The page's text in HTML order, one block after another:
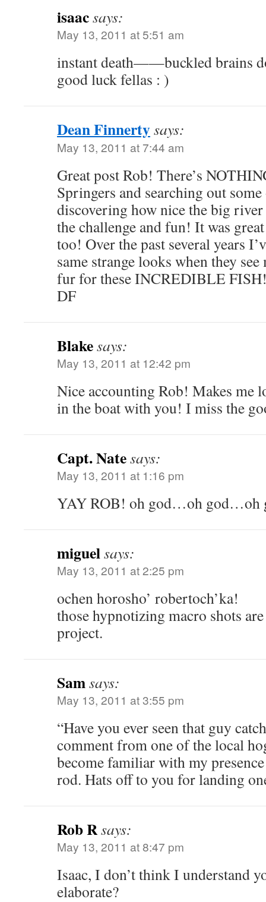
isaacsays:
May 13, 2011 at 5:51 am
instant death——buckled brains
good luck fellas : )
Dean Finnertysays:
May 13, 2011 at 7:44 am
Great post Rob! There’s
Springers and searching out
discovering how nice the big
the challenge and fun! It was
too! Over the past several years
same strange looks when they
fur for these INCREDIBLE
DF
Blakesays:
May 13, 2011 at 12:42 pm
Nice accounting Rob! Makes me
in the boat with you! I miss the
Capt. Natesays:
May 13, 2011 at 1:16 pm
YAY ROB! oh god…oh
miguelsays:
May 13, 2011 at 2:25 pm
ochen horosho’ robertoch’ka!
those hypnotizing macro shots
project.
Samsays:
May 13, 2011 at 3:55 pm
“Have you ever seen that guy
comment from one of the local
become familiar with my
rod. Hats off to you for landing
Rob Rsays:
May 13, 2011 at 8:47 pm
Isaac, I don’t think I understand
elaborate?